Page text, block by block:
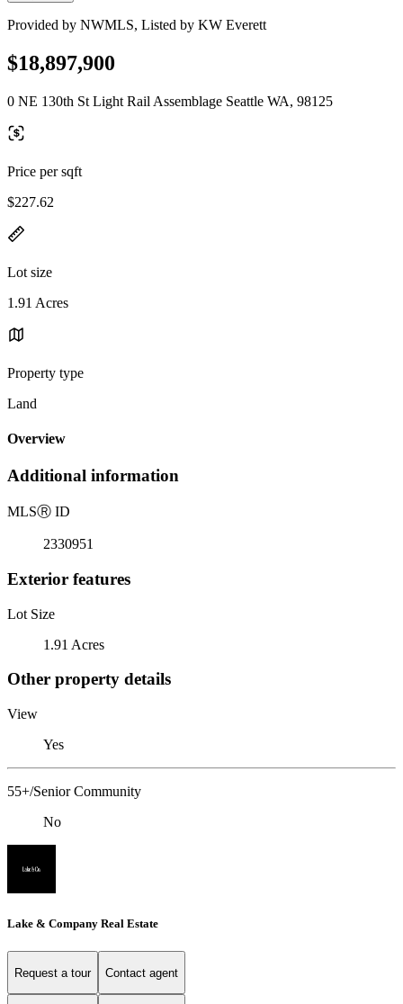
Provided by NWMLS, Listed by KW Everett
$18,897,900
0 NE 130th St Light Rail Assemblage Seattle WA, 98125
Price per sqft
$227.62
Lot size
1.91 Acres
Property type
Land
Overview
Additional information
MLSⓇ ID
2330951
Exterior features
Lot Size
1.91 Acres
Other property details
View
Yes
55+/Senior Community
No
Lake & Company Real Estate
Request a tour Contact agent